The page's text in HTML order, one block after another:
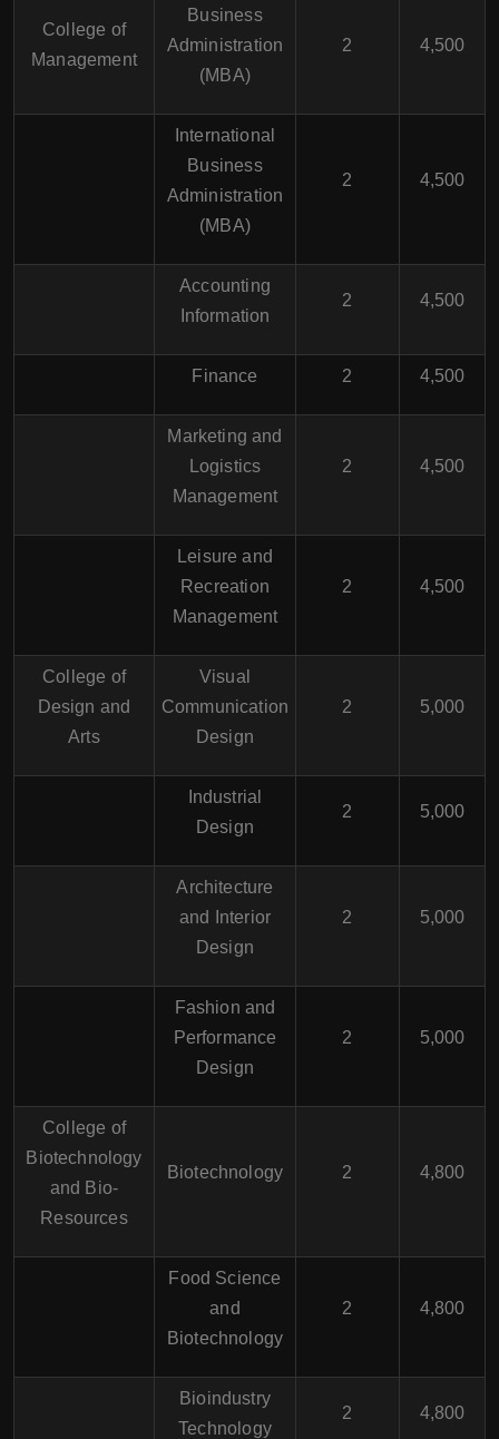
College of
Management
Business
Administration
(MBA)
2 4,500
International
Business
Administration
(MBA)
2 4,500
Accounting
Information
2 4,500
Finance 2 4,500
Marketing and
Logistics
Management
2 4,500
Leisure and
Recreation
Management
2 4,500
College of
Design and
Arts
Visual
Communication
Design
2 5,000
Industrial
Design
2 5,000
Architecture
and Interior
Design
2 5,000
Fashion and
Performance
Design
2 5,000
College of
Biotechnology
and Bio-
Resources
Biotechnology 2 4,800
Food Science
and
Biotechnology
2 4,800
Bioindustry
Technology
2 4,800